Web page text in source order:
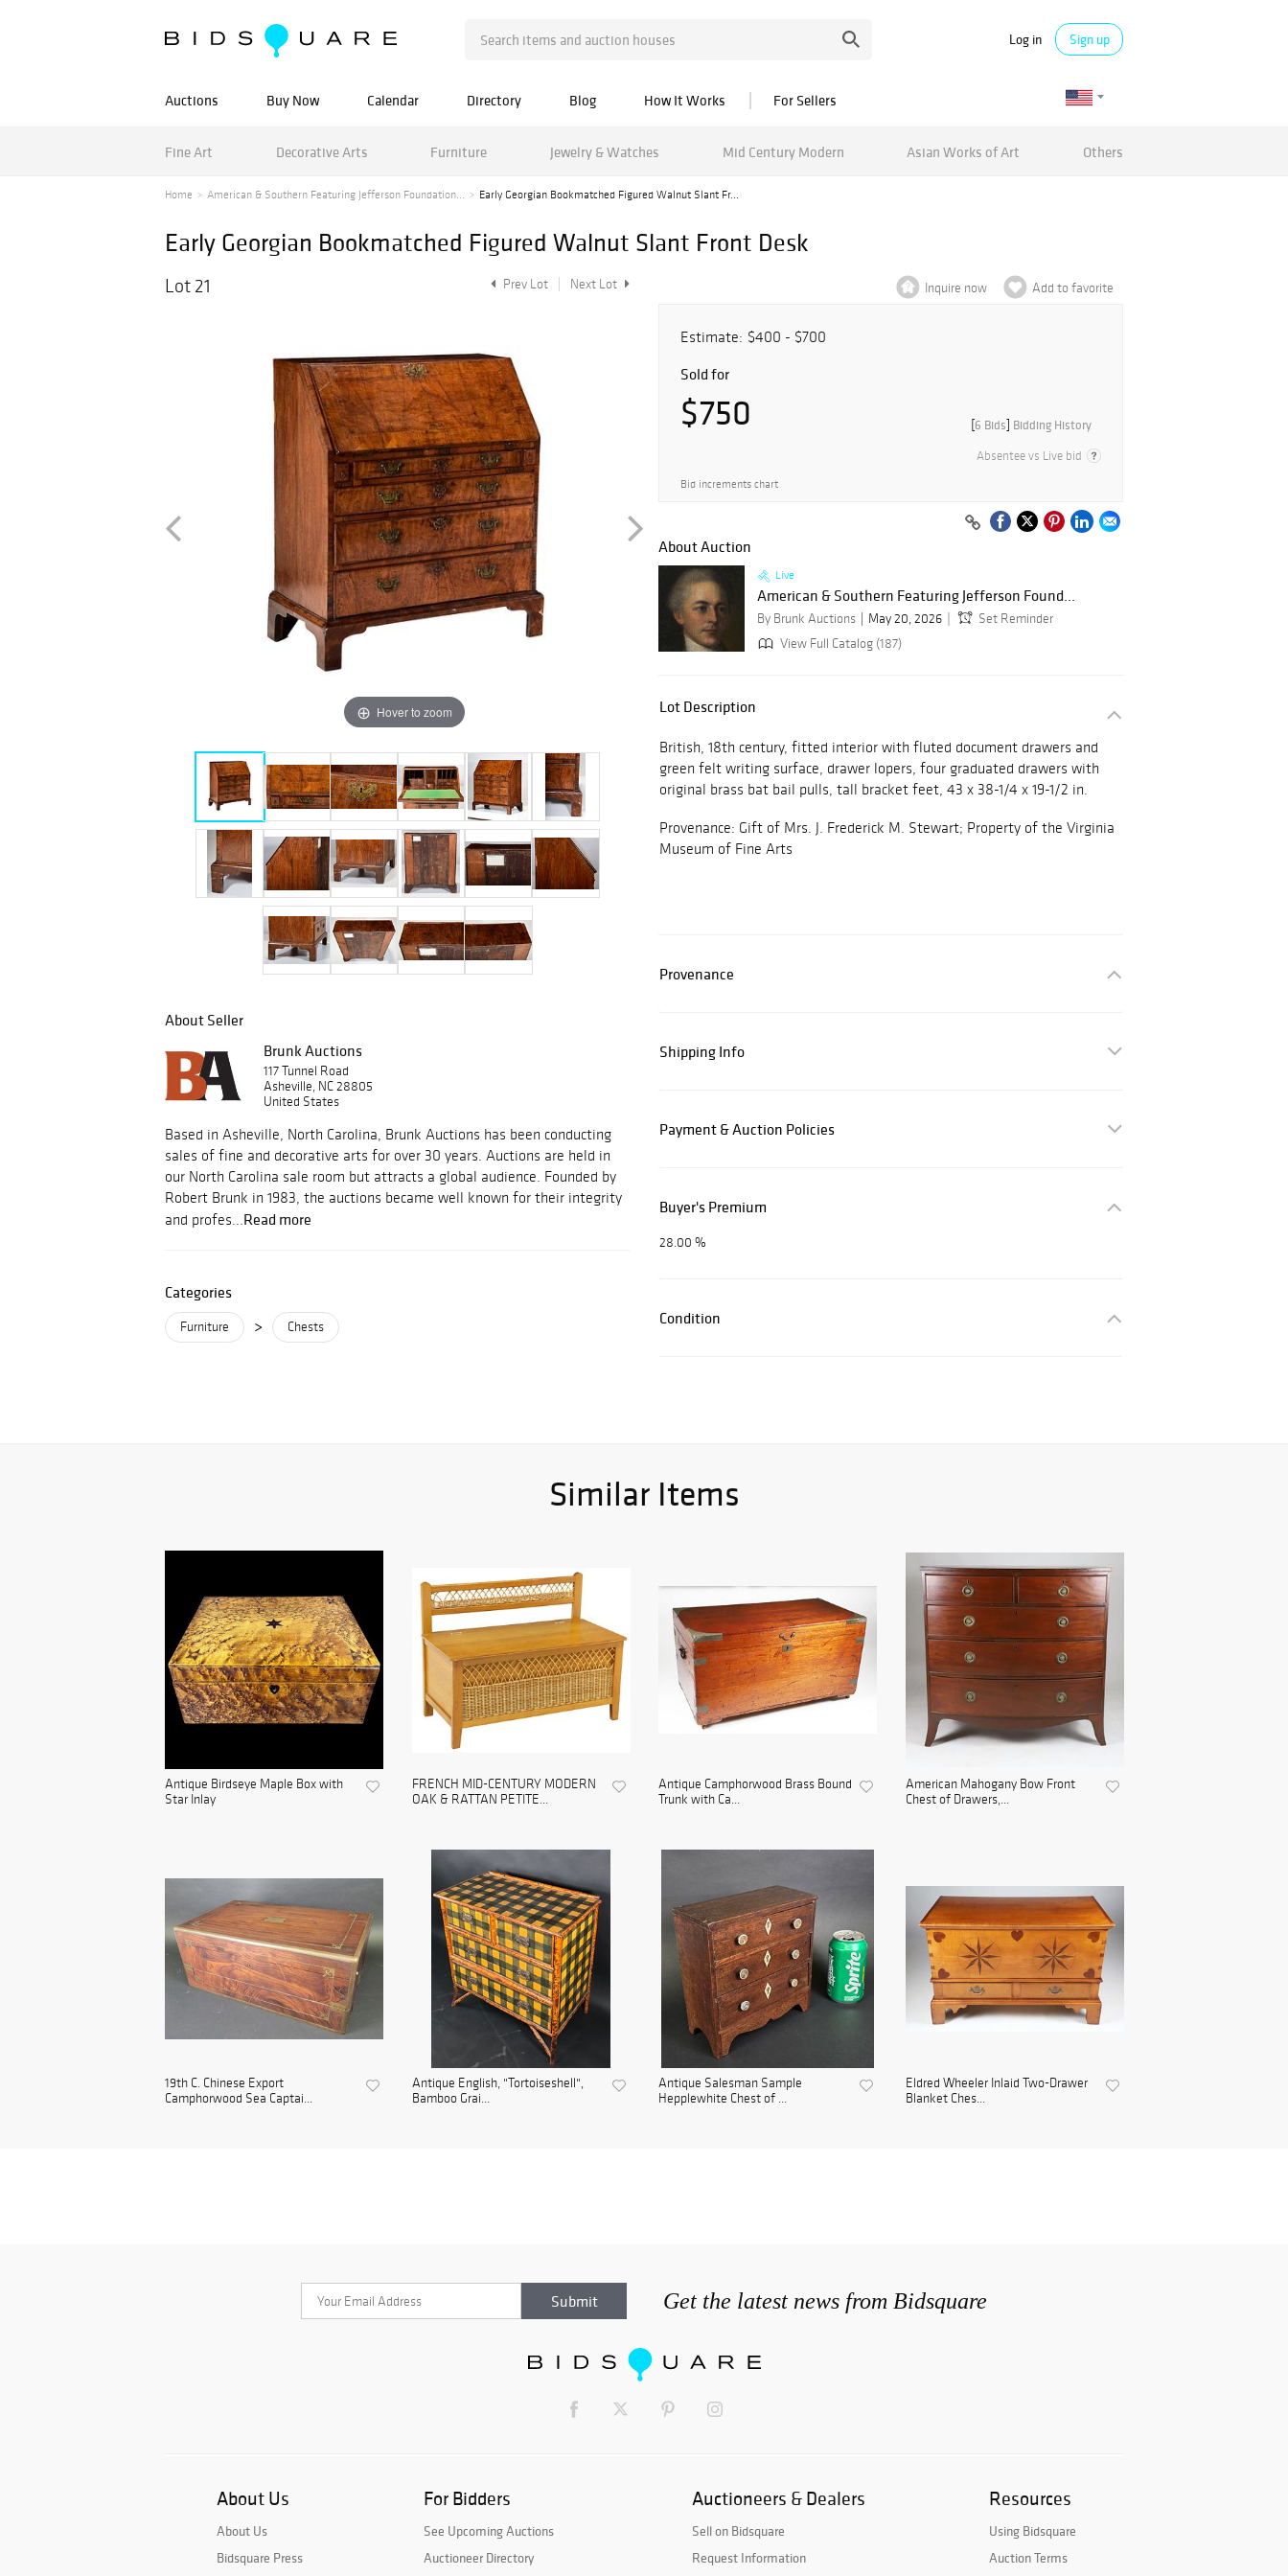
Log in Sign up
Auctions Buy Now Calendar Directory Blog How It Works For Sellers
Fine Art Decorative Arts Furniture Jewelry & Watches Mid Century Modern Asian Works of Art Others
Home American & Southern Featuring Jefferson Foundation... Early Georgian Bookmatched Figured Walnut Slant Fr...
Early Georgian Bookmatched Figured Walnut Slant Front Desk
Lot 21 Prev Lot Next Lot
Hover to zoom
About Seller
Brunk Auctions
117 Tunnel Road
Asheville, NC 28805
United States
Based in Asheville, North Carolina, Brunk Auctions has been conducting
sales of fine and decorative arts for over 30 years. Auctions are held in
our North Carolina sale room but attracts a global audience. Founded by
Robert Brunk in 1983, the auctions became well known for their integrity
and profes...Read more
Categories
Furniture > Chests
Inquire now Add to favorite
Estimate: $400 - $700
Sold for
$750 [6 Bids] Bidding History
Absentee vs Live bid
Bid increments chart
About Auction
Live
American & Southern Featuring Jefferson Found...
By Brunk Auctions May 20, 2026
Set Reminder
View Full Catalog (187)
Lot Description
British, 18th century, fitted interior with fluted document drawers and
green felt writing surface, drawer lopers, four graduated drawers with
original brass bat bail pulls, tall bracket feet, 43 x 38-1/4 x 19-1/2 in.
Provenance: Gift of Mrs. J. Frederick M. Stewart; Property of the Virginia
Museum of Fine Arts
Provenance
Shipping Info
Payment & Auction Policies
Buyer's Premium
28.00 %
Condition
Similar Items
Antique Birdseye Maple Box with
Star Inlay
FRENCH MID-CENTURY MODERN
OAK & RATTAN PETITE...
Antique Camphorwood Brass Bound
Trunk with Ca...
American Mahogany Bow Front
Chest of Drawers,...
19th C. Chinese Export
Camphorwood Sea Captai...
Antique English, "Tortoiseshell",
Bamboo Grai...
Antique Salesman Sample
Hepplewhite Chest of ...
Eldred Wheeler Inlaid Two-Drawer
Blanket Ches...
Get the latest news from Bidsquare
About Us
About Us
Bidsquare Press
For Bidders
See Upcoming Auctions
Auctioneer Directory
Auctioneers & Dealers
Sell on Bidsquare
Request Information
Resources
Using Bidsquare
Auction Terms